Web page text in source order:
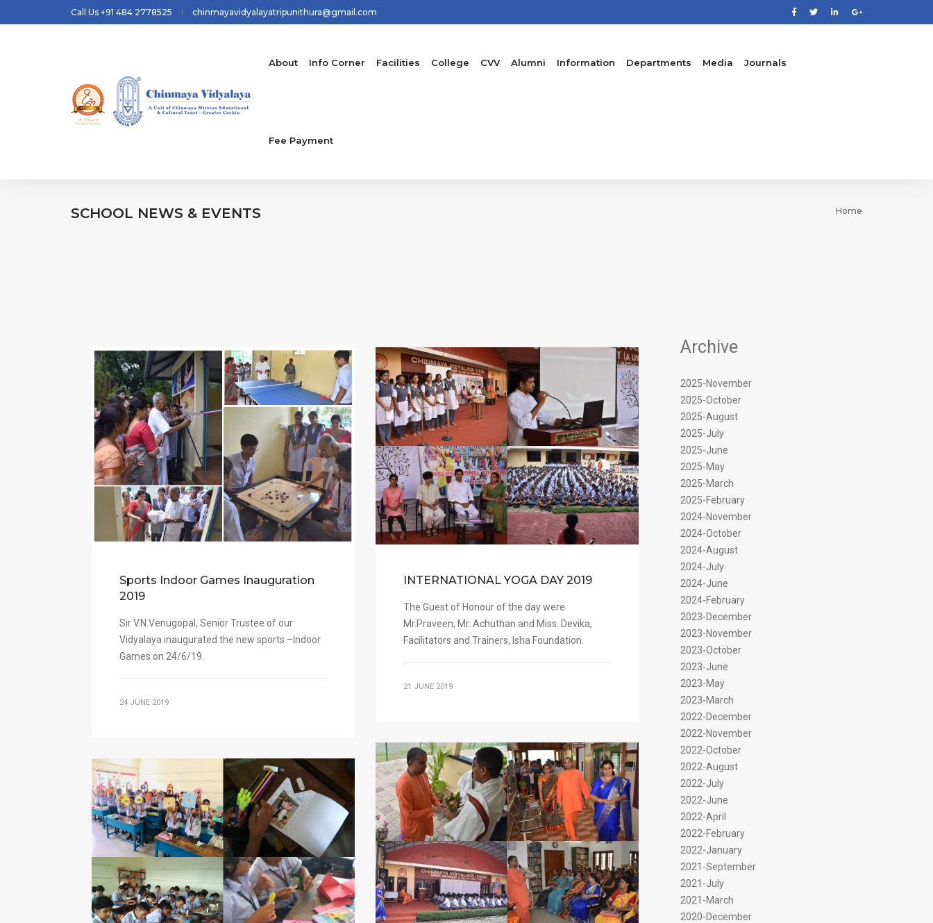
Call Us +91 484 2778525 chinmayavidyalayatripunithura@gmail.com
About Info Corner Facilities College CVV Alumni Information Departments Media Journals
Fee Payment
SCHOOL NEWS & EVENTS Home
Sports Indoor Games Inauguration
2019
Sir V.N.Venugopal, Senior Trustee of our
Vidyalaya inaugurated the new sports –Indoor
Games on 24/6/19.
24 JUNE 2019
INTERNATIONAL YOGA DAY 2019
The Guest of Honour of the day were
Mr.Praveen, Mr. Achuthan and Miss. Devika,
Facilitators and Trainers, Isha Foundation.
21 JUNE 2019
Archive
2025-November
2025-October
2025-August
2025-July
2025-June
2025-May
2025-March
2025-February
2024-November
2024-October
2024-August
2024-July
2024-June
2024-February
2023-December
2023-November
2023-October
2023-June
2023-May
2023-March
2022-December
2022-November
2022-October
2022-August
2022-July
2022-June
2022-April
2022-February
2022-January
2021-September
2021-July
2021-March
2020-December